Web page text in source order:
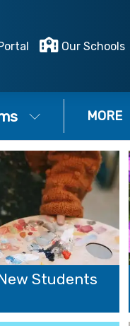
Our Schools
MORE
Students